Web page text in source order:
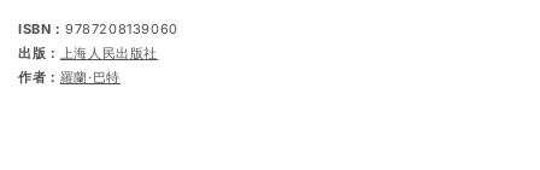
ISBN： 9787208139060
出版： 上海人民出版社
作者： 羅蘭‧巴特